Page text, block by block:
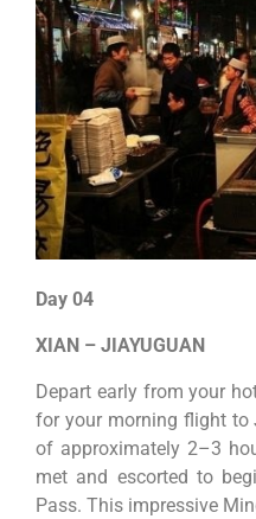
Day 04
XIAN – JIAYUGUAN
Depart early from your
for your morning flight
of approximately 2–3
met and escorted to
Pass. This impressive